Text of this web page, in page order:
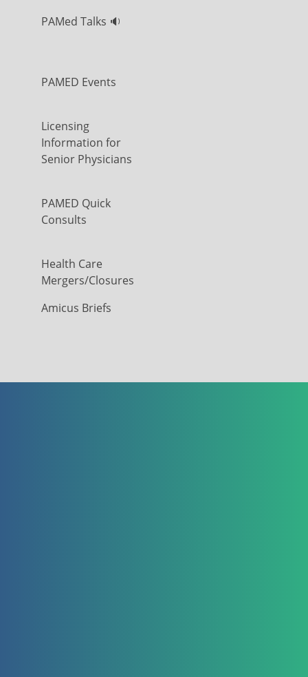
PAMed Talks 🔉
PAMED Events
Licensing
Information for
Senior Physicians
PAMED Quick
Consults
Health Care
Mergers/Closures
Amicus Briefs